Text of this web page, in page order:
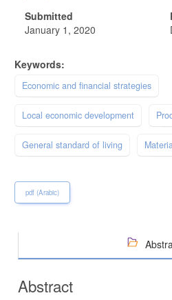
Submitted
January 1, 2020
Keywords:
Economic and financial strategies
Local economic development
General standard of living
pdf (Arabic)
Abstract